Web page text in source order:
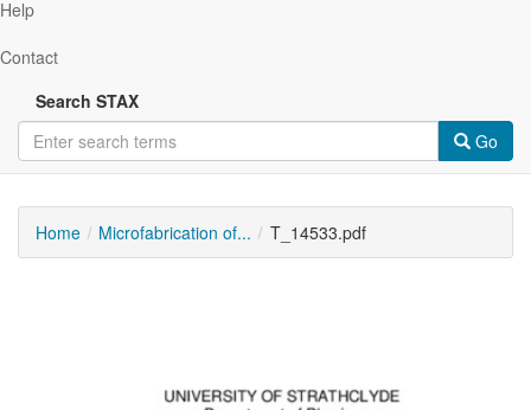
Help
Contact
Search STAX
Go
Home Microfabrication of... T_14533.pdf